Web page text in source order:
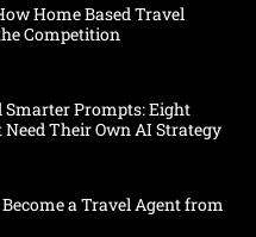
Home Based Travel
Competition
Smarter Prompts: Eight
Their Own AI Strategy
a Travel Agent from